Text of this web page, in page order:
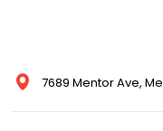
7689 Mentor Ave,